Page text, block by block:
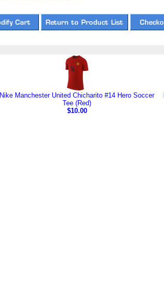
Nike Manchester United Chicharito #14 Hero Soccer
Tee (Red)
$10.00